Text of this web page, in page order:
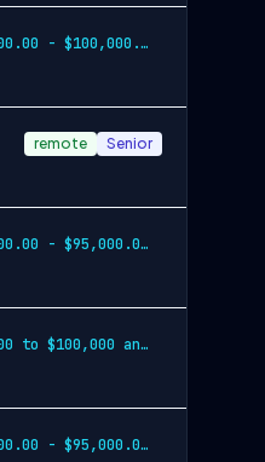
$90,000.00 - $100,000.00 annually plus commission
remote Senior
$50,000.00 - $95,000.00 annually plus bonus opportunities
$70,000 to $100,000 annually, plus commission
$75,000.00 - $95,000.00 annually plus un…